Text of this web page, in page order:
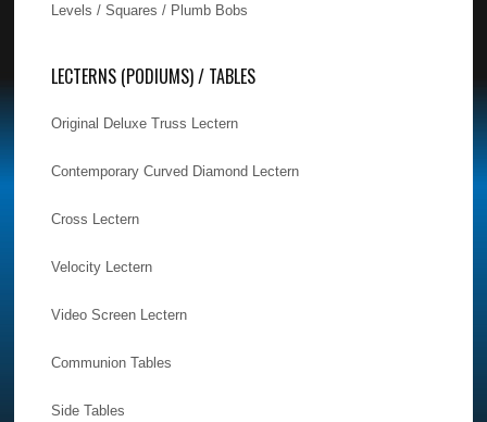
Levels / Squares / Plumb Bobs
LECTERNS (PODIUMS) / TABLES
Original Deluxe Truss Lectern
Contemporary Curved Diamond Lectern
Cross Lectern
Velocity Lectern
Video Screen Lectern
Communion Tables
Side Tables